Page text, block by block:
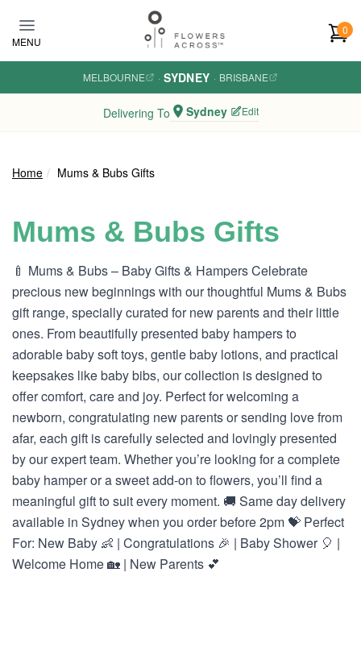
MENU
0
MELBOURNE · SYDNEY · BRISBANE
Delivering To Sydney Edit
Home Mums & Bubs Gifts
Mums & Bubs Gifts
🍼 Mums & Bubs – Baby Gifts & Hampers Celebrate
precious new beginnings with our thoughtful Mums & Bubs
gift range, specially curated for new parents and their little
ones. From beautifully presented baby hampers to
adorable baby soft toys, gentle baby lotions, and practical
keepsakes like baby bibs, our collection is designed to
offer comfort, care and joy. Perfect for welcoming a
newborn, congratulating new parents or sending love from
afar, each gift is carefully selected and lovingly presented
by our expert team. Whether you’re looking for a complete
baby hamper or a sweet add-on to flowers, you’ll find a
meaningful gift to suit every moment. 🚚 Same day delivery
available in Sydney when you order before 2pm 💝 Perfect
For: New Baby 👶 | Congratulations 🎉 | Baby Shower 🎈 |
Welcome Home 🏡 | New Parents 💕